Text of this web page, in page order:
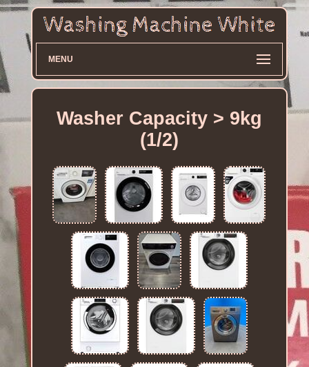
MENU
Washer Capacity > 9kg
(1/2)